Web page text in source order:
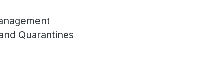
Quarantines